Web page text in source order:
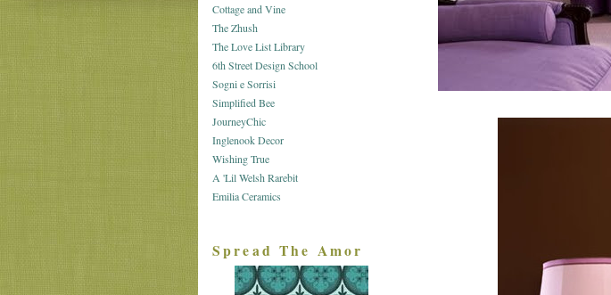
Cottage and Vine
The Zhush
The Love List Library
6th Street Design School
Sogni e Sorrisi
Simplified Bee
JourneyChic
Inglenook Decor
Wishing True
A 'Lil Welsh Rarebit
Emilia Ceramics
Spread The Amor